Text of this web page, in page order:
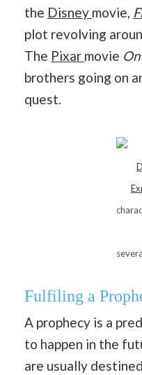
the Disney movie,
plot revolving
The Pixar movie
brothers going on
quest.
Fulfiling a
A prophecy is a
to happen in the
are usually